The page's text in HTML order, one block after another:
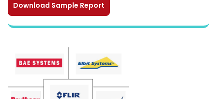
Download Sample Report